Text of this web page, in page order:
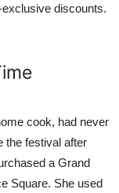
discounts.
cook, had never
the festival after
a Grand
Square. She used